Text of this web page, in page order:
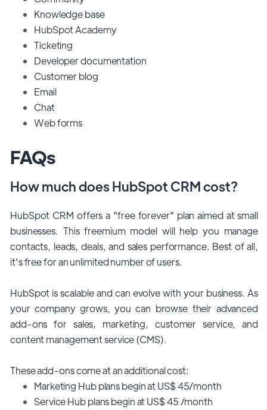
Knowledge base
HubSpot Academy
Ticketing
Developer documentation
Customer blog
Email
Chat
Web forms
FAQs
How much does HubSpot CRM cost?
HubSpot CRM offers a "free forever" plan aimed at small
businesses. This freemium model will help you manage
contacts, leads, deals, and sales performance. Best of all,
it's free for an unlimited number of users.
HubSpot is scalable and can evolve with your business. As
your company grows, you can browse their advanced
add-ons for sales, marketing, customer service, and
content management service (CMS).
These add-ons come at an additional cost:
Marketing Hub plans begin at US$ 45/month
Service Hub plans begin at US$ 45 /month